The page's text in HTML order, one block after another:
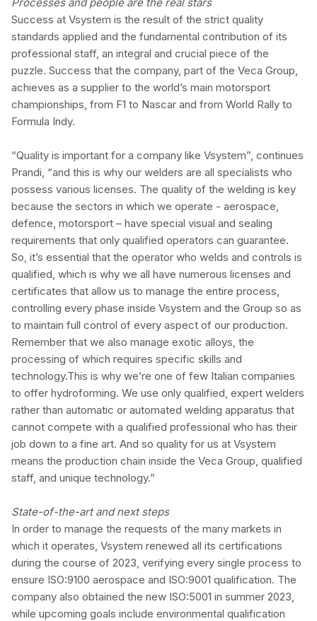
Success at Vsystem is the result of the strict quality
standards applied and the fundamental contribution of its
professional staff, an integral and crucial piece of the
puzzle. Success that the company, part of the Veca Group,
achieves as a supplier to the world’s main motorsport
championships, from F1 to Nascar and from World Rally to
Formula Indy.
“Quality is important for a company like Vsystem”, continues
Prandi, “and this is why our welders are all specialists who
possess various licenses. The quality of the welding is key
because the sectors in which we operate - aerospace,
defence, motorsport – have special visual and sealing
requirements that only qualified operators can guarantee.
So, it’s essential that the operator who welds and controls is
qualified, which is why we all have numerous licenses and
certificates that allow us to manage the entire process,
controlling every phase inside Vsystem and the Group so as
to maintain full control of every aspect of our production.
Remember that we also manage exotic alloys, the
processing of which requires specific skills and
technology.This is why we’re one of few Italian companies
to offer hydroforming. We use only qualified, expert welders
rather than automatic or automated welding apparatus that
cannot compete with a qualified professional who has their
job down to a fine art. And so quality for us at Vsystem
means the production chain inside the Veca Group, qualified
staff, and unique technology.”
State-of-the-art and next steps
In order to manage the requests of the many markets in
which it operates, Vsystem renewed all its certifications
during the course of 2023, verifying every single process to
ensure ISO:9100 aerospace and ISO:9001 qualification. The
company also obtained the new ISO:5001 in summer 2023,
while upcoming goals include environmental qualification